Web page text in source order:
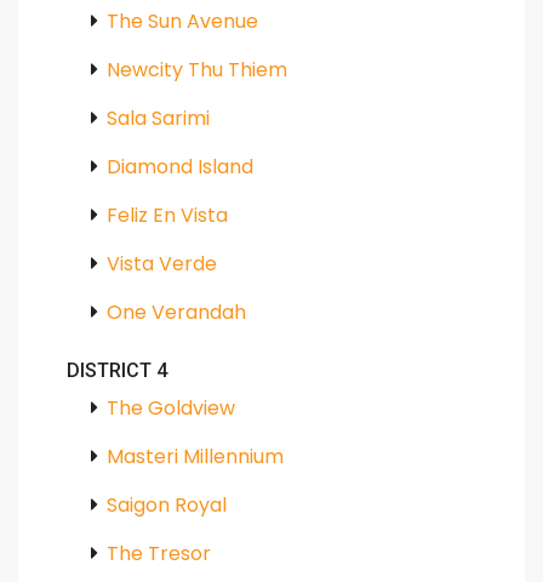
The Sun Avenue
Newcity Thu Thiem
Sala Sarimi
Diamond Island
Feliz En Vista
Vista Verde
One Verandah
DISTRICT 4
The Goldview
Masteri Millennium
Saigon Royal
The Tresor